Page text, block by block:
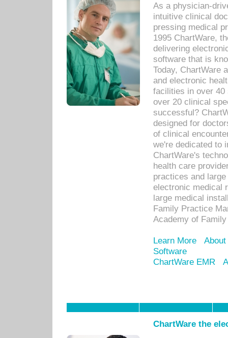
As a physician-
intuitive clinical
pressing medical
1995 ChartWare,
delivering
software that is
Today, ChartWare
and electronic
facilities in over 40
over 20 clinical
successful?
designed for
of clinical
we're dedicated to
ChartWare's
health care
practices and
electronic medical
large medical
Family Practice
Academy of
Learn More
Software
ChartWare EMR
ChartWare the